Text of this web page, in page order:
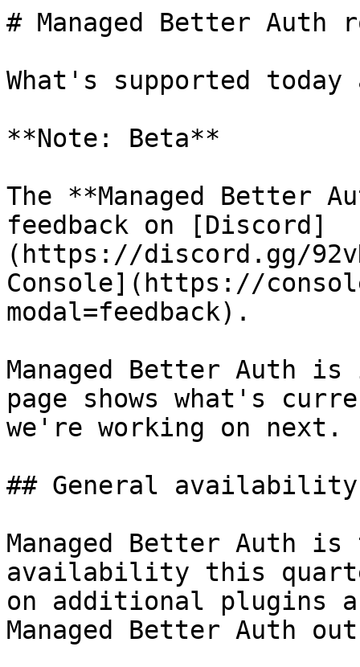
# Managed Better Auth
What's supported today
**Note: Beta**
The **Managed Better
feedback on [Discord]
(https://discord.gg/
Console](https://
modal=feedback).
Managed Better Auth
page shows what's
we're working on next.
## General availability
Managed Better Auth
availability this
on additional plugins
Managed Better Auth